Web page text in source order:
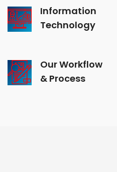
Information
Technology
Our Workflow
& Process